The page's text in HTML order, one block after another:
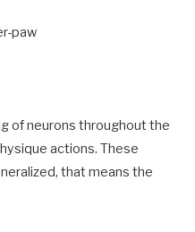
of neurons throughout the
actions. These
that means the